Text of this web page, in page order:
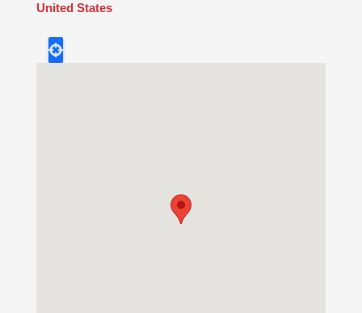
United States